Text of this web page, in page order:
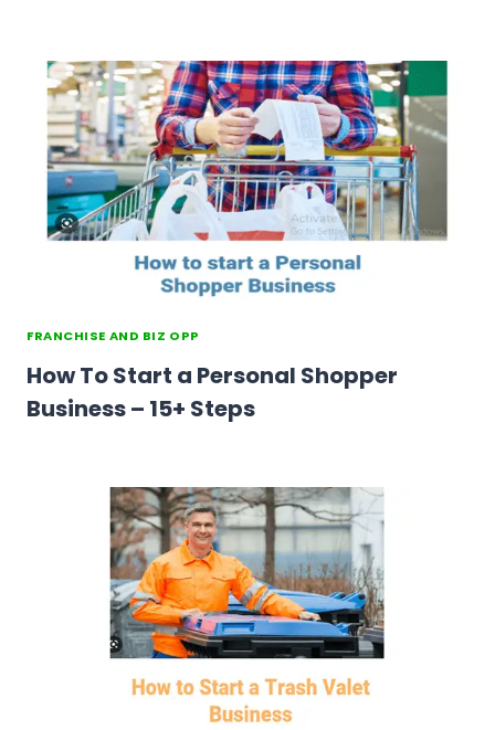
FRANCHISE AND BIZ OPP
How To Start a Personal Shopper
Business – 15+ Steps